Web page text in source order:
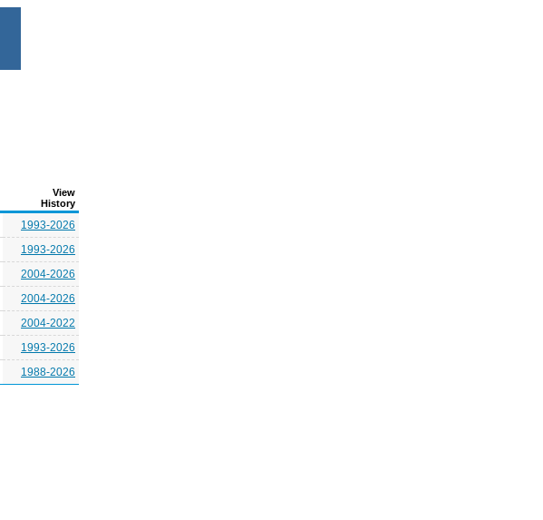
View
History
1993-2026
1993-2026
2004-2026
2004-2026
2004-2022
1993-2026
1988-2026